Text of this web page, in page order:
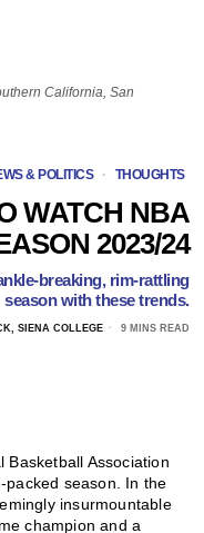
California, San
& POLITICS · THOUGHTS
WATCH NBA
2023/24
breaking, rim-rattling
season with these trends.
SIENA COLLEGE 9 MINS READ
Basketball Association
season. In the
insurmountable
champion and a